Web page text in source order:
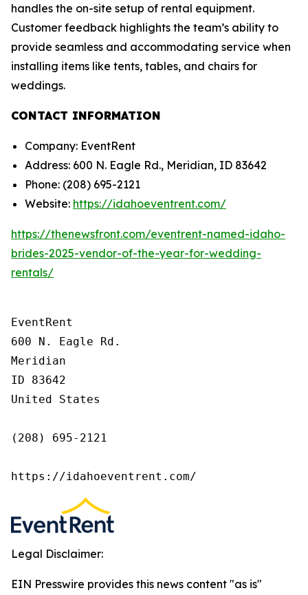
handles the on-site setup of rental equipment.
Customer feedback highlights the team’s ability to
provide seamless and accommodating service when
installing items like tents, tables, and chairs for
weddings.
CONTACT INFORMATION
Company: EventRent
Address: 600 N. Eagle Rd., Meridian, ID 83642
Phone: (208) 695-2121
Website: https://idahoeventrent.com/
https://thenewsfront.com/eventrent-named-idaho-
brides-2025-vendor-of-the-year-for-wedding-
rentals/
EventRent
600 N. Eagle Rd.
Meridian
ID 83642
United States
(208) 695-2121
https://idahoeventrent.com/
Legal Disclaimer:
EIN Presswire provides this news content "as is"